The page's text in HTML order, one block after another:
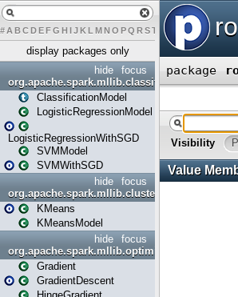
# A BCDEFG H IJK L MN O PQ RST U X Y
display packages only
focus
hide
org.apache.spark.mllib.classification
ClassificationModel
LogisticRegressionModel
LogisticRegressionWithSGD
SVMModel
SVMWithSGD
focus
hide
org.apache.spark.mllib.clustering
KMeans
KMeansModel
focus
hide
org.apache.spark.mllib.optimization
Gradient
GradientDescent